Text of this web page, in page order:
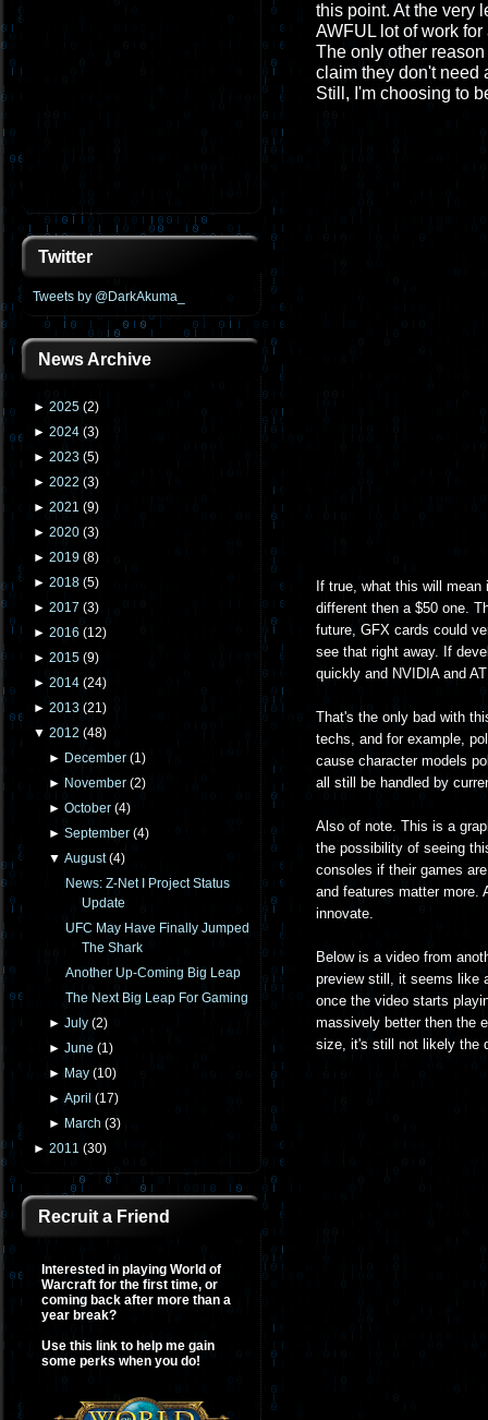
Twitter
Tweets by @DarkAkuma_
News Archive
► 2025 (2)
► 2024 (3)
► 2023 (5)
► 2022 (3)
► 2021 (9)
► 2020 (3)
► 2019 (8)
► 2018 (5)
► 2017 (3)
► 2016 (12)
► 2015 (9)
► 2014 (24)
► 2013 (21)
▼ 2012 (48)
► December (1)
► November (2)
►October (4)
►September (4)
▼August(4)
News: Z-Net I Project Status
Update
UFC May Have Finally Jumped
The Shark
Another Up-Coming Big Leap
The Next Big Leap For Gaming
►July (2)
►June (1)
► May (10)
►April (17)
► March (3)
► 2011 (30)
Recruit a Friend
Interested in playing World of
Warcraft for the first time, or
coming back after more than a
year break?
Use this link to help me gain
some perks when you do!
this point. At the very
AWFUL lot of work
The only other
claim they don't need
Still, I'm choosing to
If true, what this will
different then a $50 one.
future, GFX cards could
see that right away. If
quickly and NVIDIA and
That's the only bad with
techs, and for example,
cause character models
all still be handled by
Also of note. This is a
the possibility of seeing
consoles if their games
and features matter more.
innovate.
Below is a video from
preview still, it seems like
once the video starts
massively better then the
size, it's still not likely the